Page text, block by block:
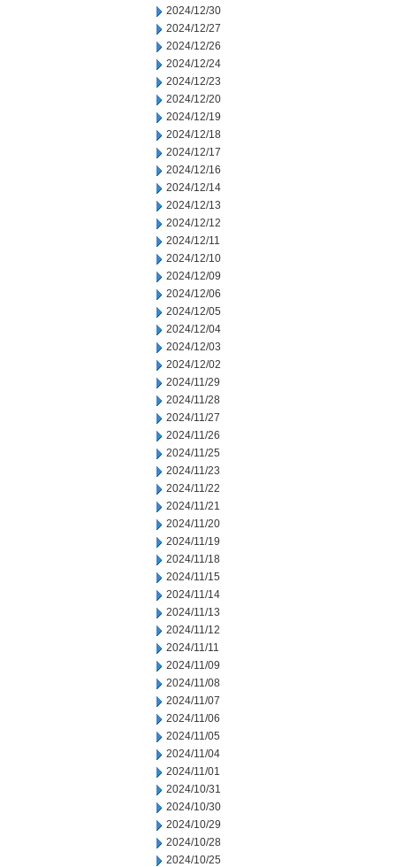
2024/12/30
2024/12/27
2024/12/26
2024/12/24
2024/12/23
2024/12/20
2024/12/19
2024/12/18
2024/12/17
2024/12/16
2024/12/14
2024/12/13
2024/12/12
2024/12/11
2024/12/10
2024/12/09
2024/12/06
2024/12/05
2024/12/04
2024/12/03
2024/12/02
2024/11/29
2024/11/28
2024/11/27
2024/11/26
2024/11/25
2024/11/23
2024/11/22
2024/11/21
2024/11/20
2024/11/19
2024/11/18
2024/11/15
2024/11/14
2024/11/13
2024/11/12
2024/11/11
2024/11/09
2024/11/08
2024/11/07
2024/11/06
2024/11/05
2024/11/04
2024/11/01
2024/10/31
2024/10/30
2024/10/29
2024/10/28
2024/10/25